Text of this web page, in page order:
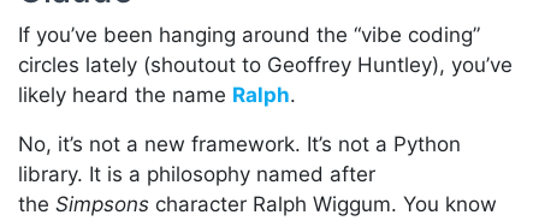
If you’ve been hanging around the “vibe coding”
circles lately (shoutout to Geoffrey Huntley), you’ve
likely heard the name Ralph.
No, it’s not a new framework. It’s not a Python
library. It is a philosophy named after
the Simpsons character Ralph Wiggum. You know